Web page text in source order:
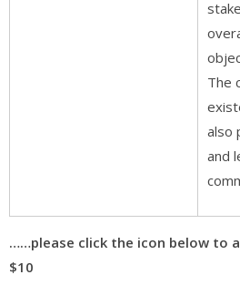
The
also
and
……please click the icon below to
$10